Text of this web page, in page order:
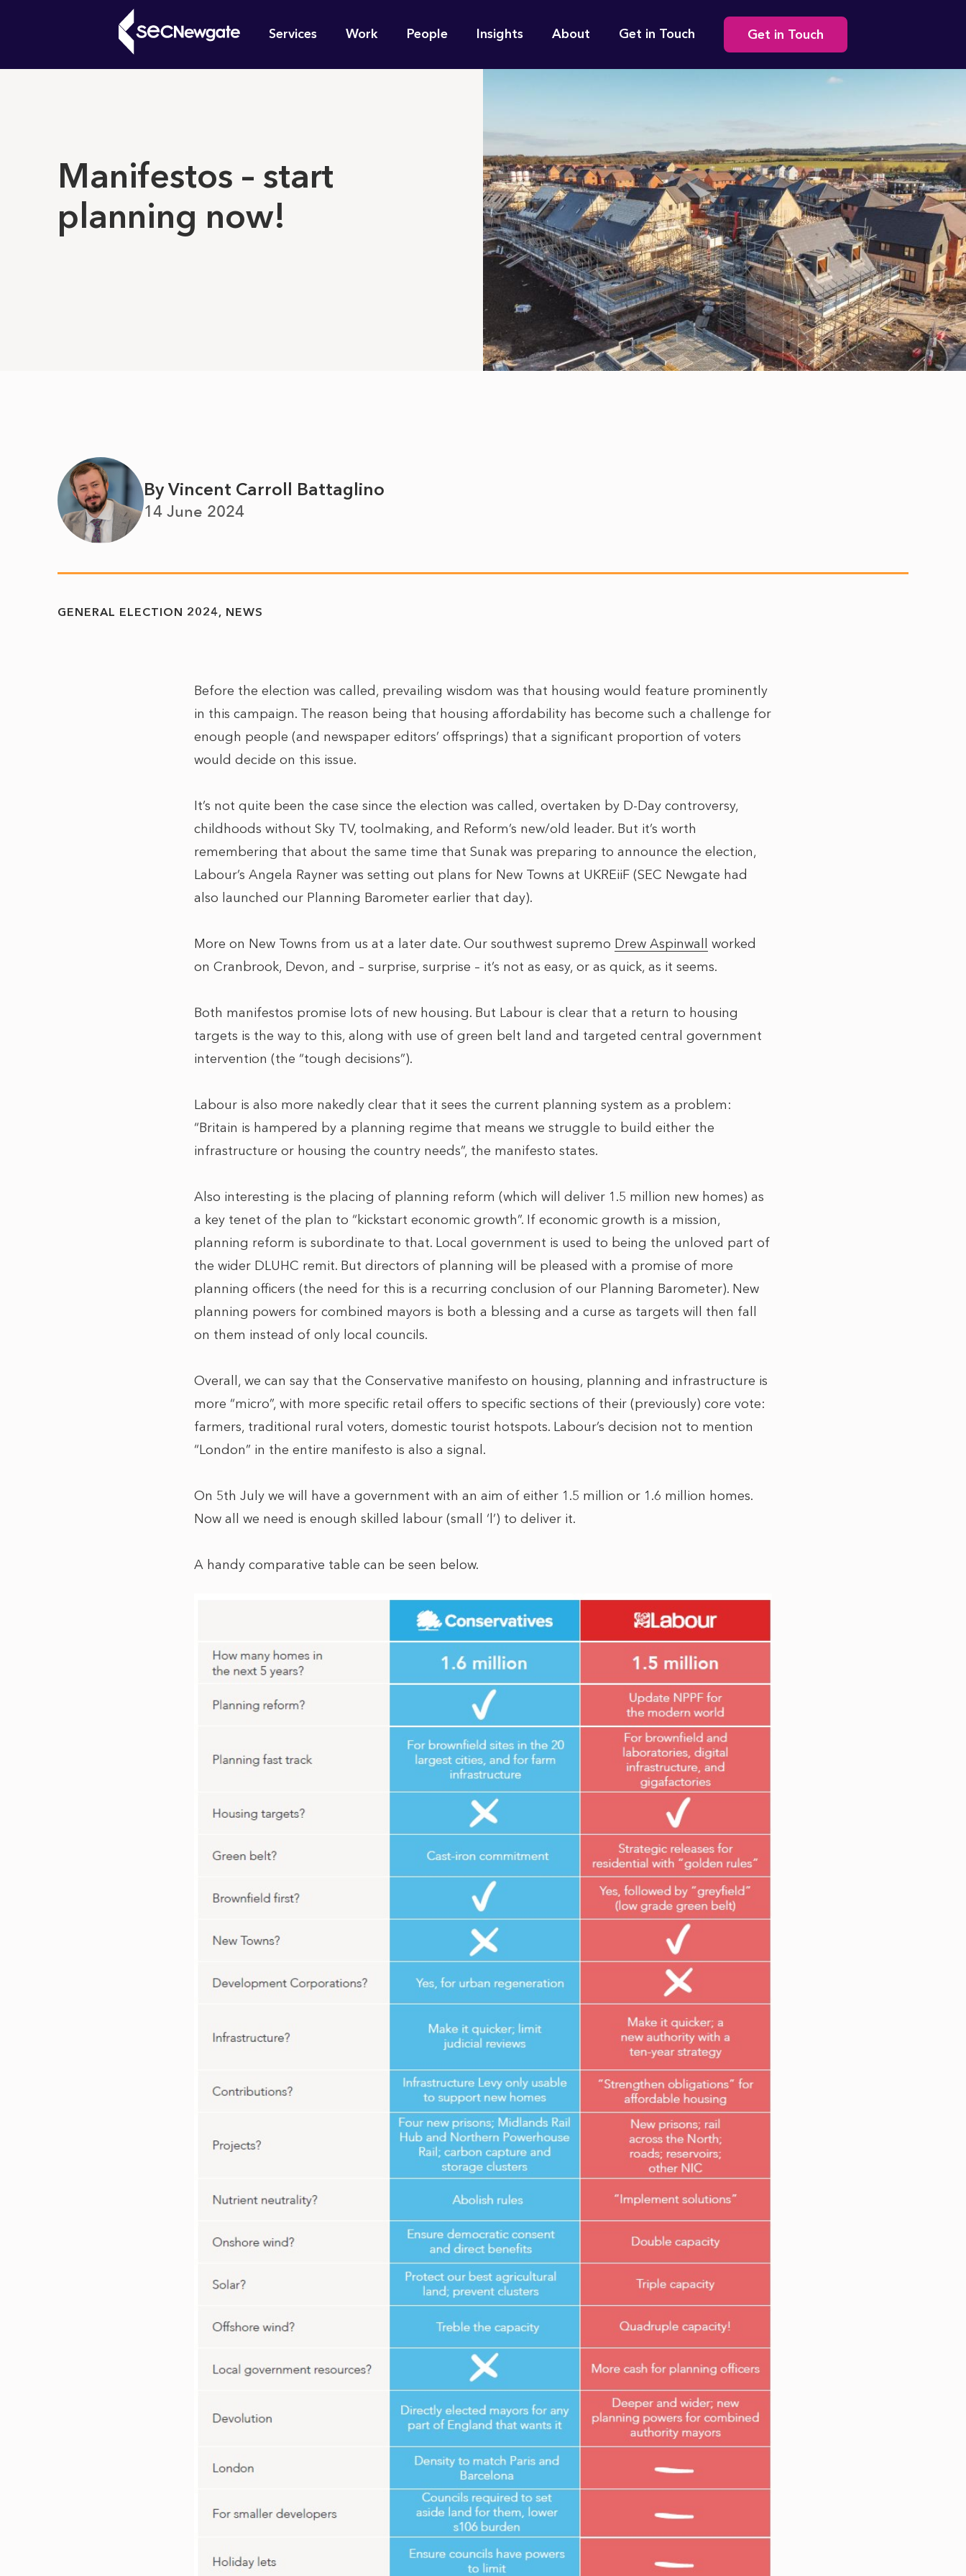
Main
navigation
Services Work People Insights About Get in Touch
What can we find for you?
Secondary
navigation
Get in Touch
Manifestos – start
planning now!
By Vincent Carroll Battaglino
14 June 2024
GENERAL ELECTION 2024 NEWS
Before the election was called, prevailing wisdom was that housing would feature prominently
in this campaign. The reason being that housing affordability has become such a challenge for
enough people (and newspaper editors’ offsprings) that a significant proportion of voters
would decide on this issue.
It’s not quite been the case since the election was called, overtaken by D-Day controversy,
childhoods without Sky TV, toolmaking, and Reform’s new/old leader. But it’s worth
remembering that about the same time that Sunak was preparing to announce the election,
Labour’s Angela Rayner was setting out plans for New Towns at UKREiiF (SEC Newgate had
also launched our Planning Barometer earlier that day).
More on New Towns from us at a later date. Our southwest supremo Drew Aspinwall
worked
on Cranbrook, Devon, and – surprise, surprise – it’s not as easy, or as quick, as it seems.
Both manifestos promise lots of new housing. But Labour is clear that a return to housing
targets is the way to this, along with use of green belt land and targeted central government
intervention (the “tough decisions”).
Labour is also more nakedly clear that it sees the current planning system as a problem:
“Britain is hampered by a planning regime that means we struggle to build either the
infrastructure or housing the country needs”, the manifesto states.
Also interesting is the placing of planning reform (which will deliver 1.5 million new homes) as
a key tenet of the plan to “kickstart economic growth”. If economic growth is a mission,
planning reform is subordinate to that. Local government is used to being the unloved part of
the wider DLUHC remit. But directors of planning will be pleased with a promise of more
planning officers (the need for this is a recurring conclusion of our Planning Barometer). New
planning powers for combined mayors is both a blessing and a curse as targets will then fall
on them instead of only local councils.
Overall, we can say that the Conservative manifesto on housing, planning and infrastructure is
more “micro”, with more specific retail offers to specific sections of their (previously) core vote:
farmers, traditional rural voters, domestic tourist hotspots. Labour’s decision not to mention
“London” in the entire manifesto is also a signal.
On 5th July we will have a government with an aim of either 1.5 million or 1.6 million homes.
Now all we need is enough skilled labour (small ‘l’) to deliver it.
A handy comparative table can be seen below.